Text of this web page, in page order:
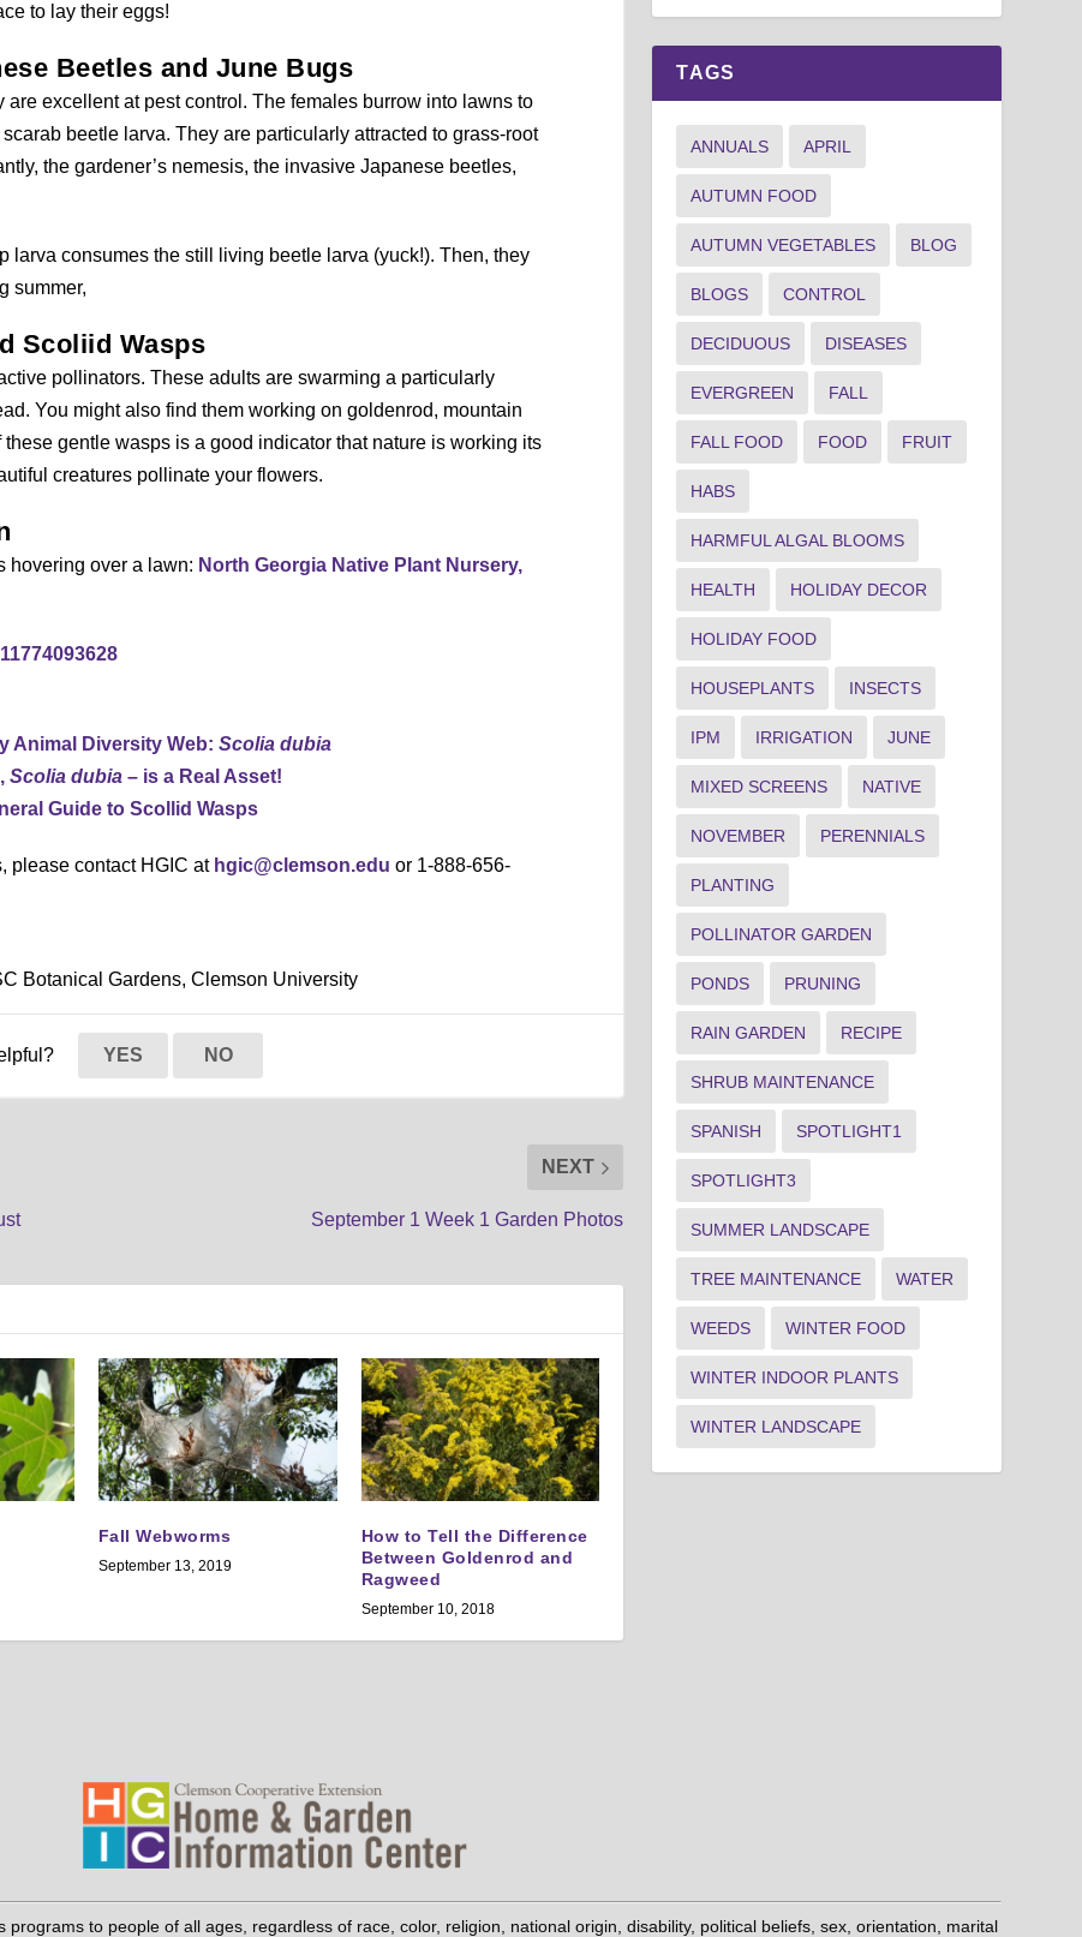
to lay their eggs!
Beetles and June Bugs
excellent at pest control. The females burrow into lawns to
beetle larva. They are particularly attracted to grass-root
the gardener’s nemesis, the invasive Japanese beetles,
larva consumes the still living beetle larva (yuck!). Then, they
summer,
Scoliid Wasps
pollinators. These adults are swarming a particularly
You might also find them working on goldenrod, mountain
gentle wasps is a good indicator that nature is working its
creatures pollinate your flowers.
hovering over a lawn: North Georgia Native Plant Nursery,
Animal Diversity Web:Scolia dubia
Scolia dubia – is a Real Asset!
Guide to Scollid Wasps
please contact HGIC at hgic@clemson.edu or 1-888-656-
Botanical Gardens, Clemson University
YES NO
NEXT
September 1 Week 1 Garden Photos
Fall Webworms
September 13, 2019
How to Tell the Difference
Between Goldenrod and
Ragweed
September 10, 2018
TAGS
ANNUALS APRIL
AUTUMN FOOD
AUTUMN VEGETABLES BLOG
BLOGS CONTROL
DECIDUOUS DISEASES
EVERGREEN FALL
FALL FOOD FOOD FRUIT
HABS
HARMFUL ALGAL BLOOMS
HEALTH HOLIDAY DECOR
HOLIDAY FOOD
HOUSEPLANTS INSECTS
IPM IRRIGATION JUNE
MIXED SCREENS NATIVE
NOVEMBER PERENNIALS
PLANTING
POLLINATOR GARDEN
PONDS PRUNING
RAIN GARDEN RECIPE
SHRUB MAINTENANCE
SPANISH SPOTLIGHT1
SPOTLIGHT3
SUMMER LANDSCAPE
TREE MAINTENANCE WATER
WEEDS WINTER FOOD
WINTER INDOOR PLANTS
WINTER LANDSCAPE
to people of all ages, regardless of race, color, religion, national origin, disability, political beliefs, sex, orientation, marital